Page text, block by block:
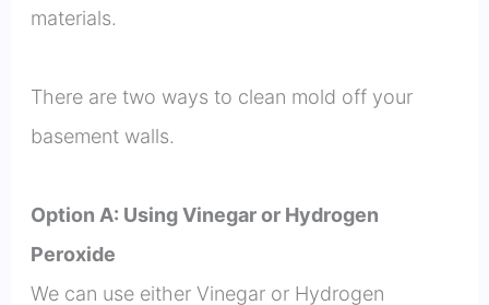
materials.
There are two ways to clean mold off your
basement walls.
Option A: Using Vinegar or Hydrogen
Peroxide
We can use either Vinegar or Hydrogen